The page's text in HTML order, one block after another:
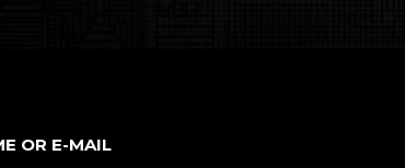
OR E-MAIL